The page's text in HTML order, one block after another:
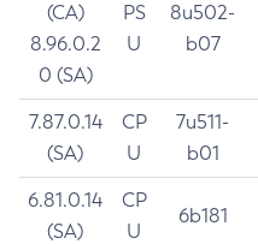
(CA)
8.96.0.2
0 (SA)
PS
U
8u502-
b07
7.87.0.14
(SA)
CP
U
7u511-
b01
6.81.0.14
(SA)
CP
U
6b181